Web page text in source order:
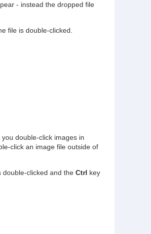
- instead the dropped file
file is double-clicked.
double-click images in
click an image file outside of
double-clicked and the Ctrl key